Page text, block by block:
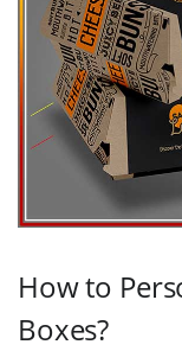
How to
Boxes?